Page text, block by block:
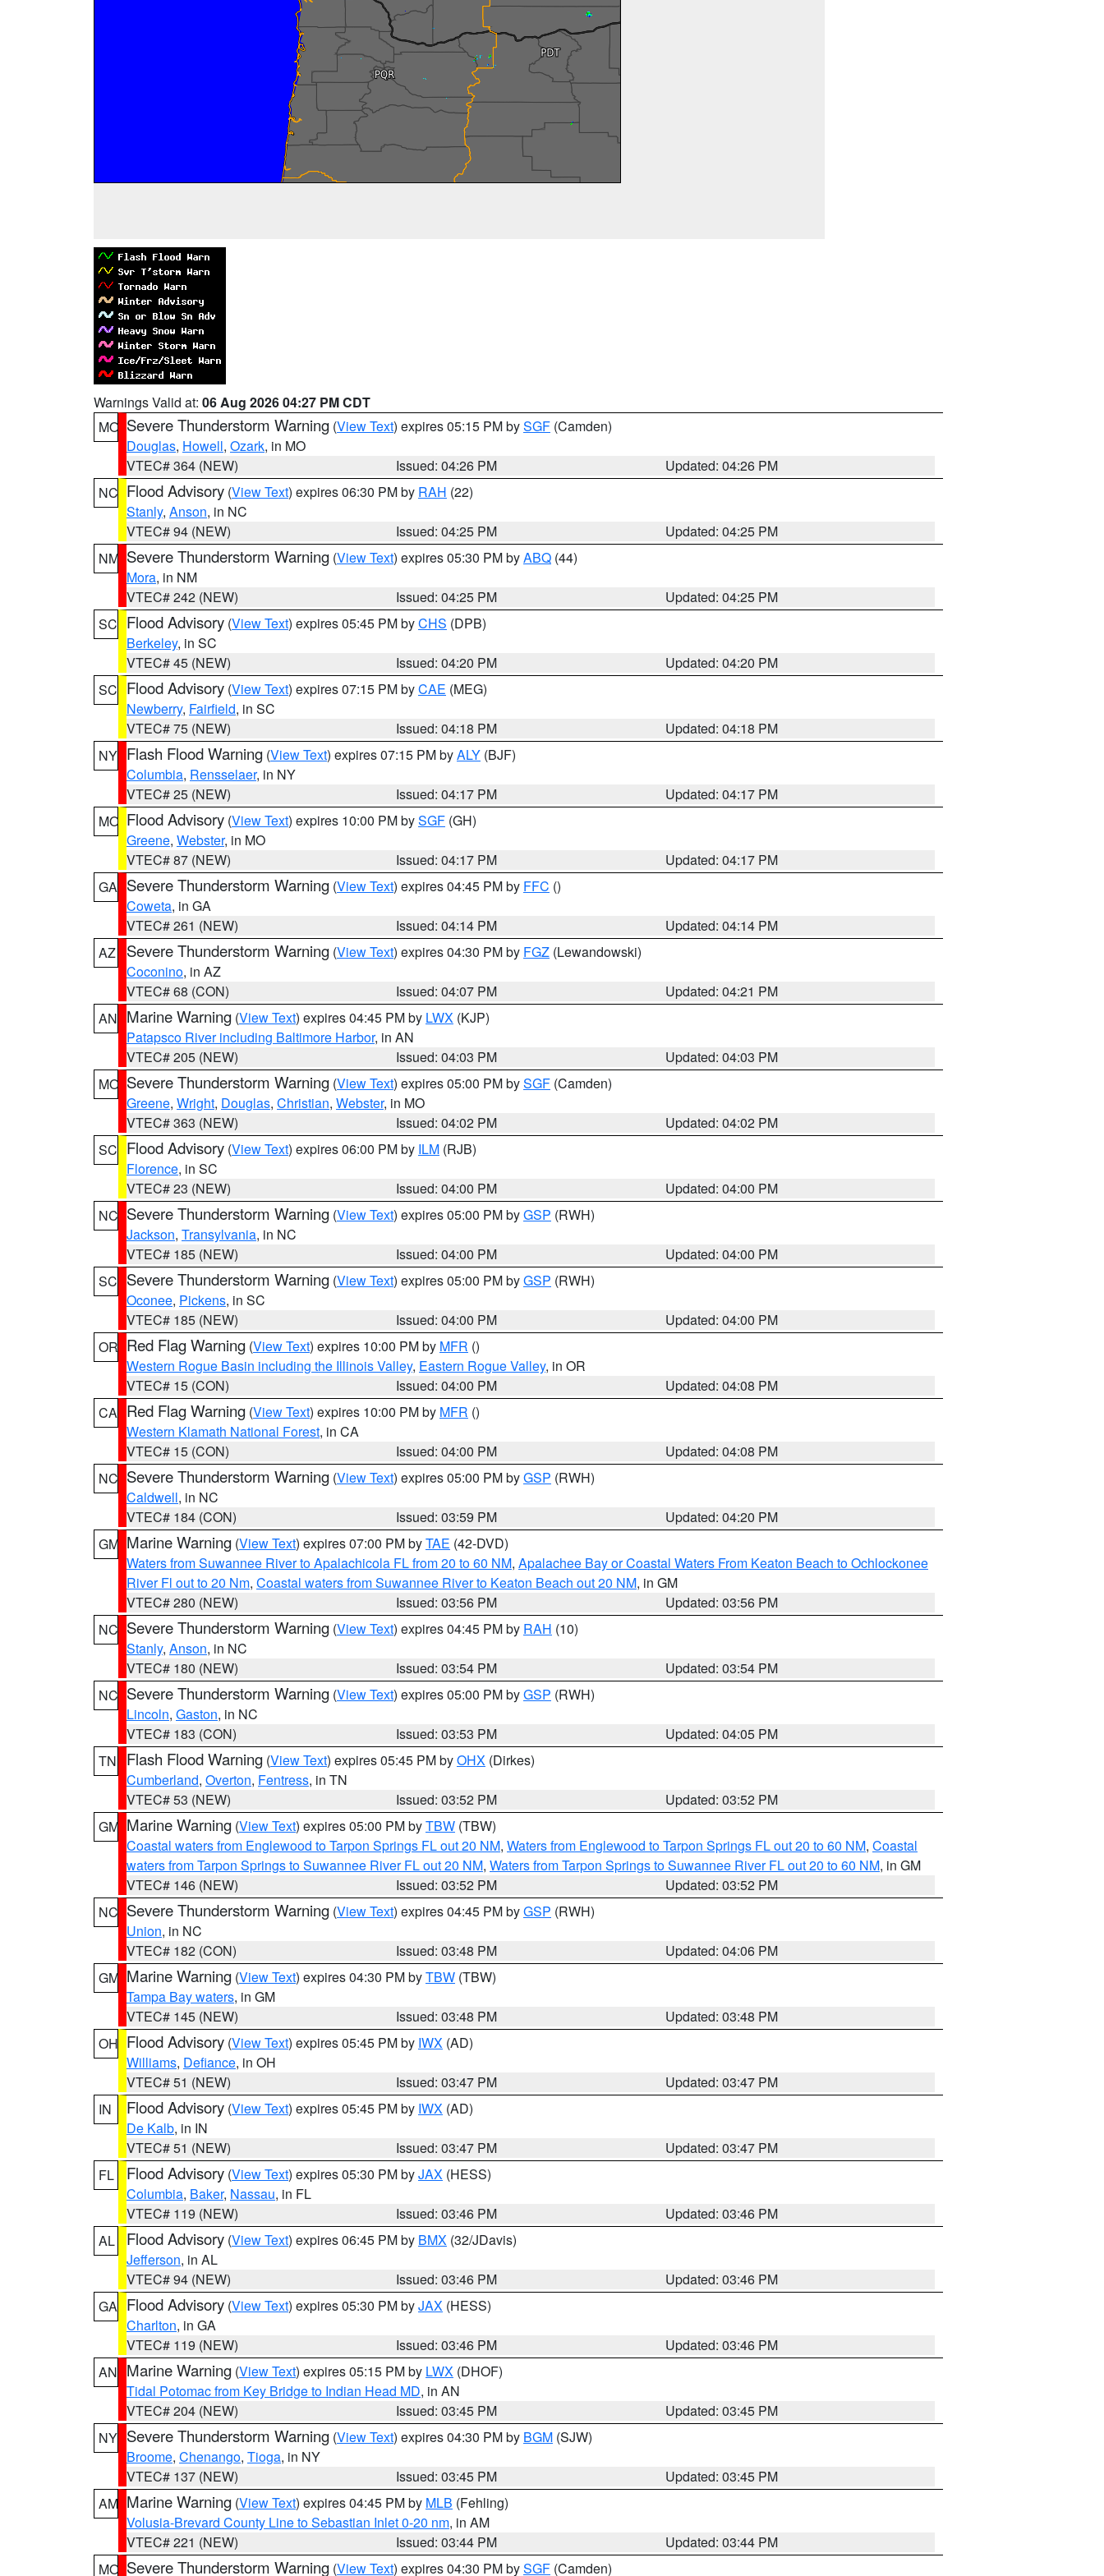
Warnings Valid at: 06 Aug 2026 04:27 PM CDT
MO Severe Thunderstorm Warning (View Text) expires 05:15 PM bySGF (Camden)
Douglas, Howell, Ozark, in MO
VTEC# 364 (NEW)
Issued: 04:26 PM
Updated: 04:26 PM
NC Flood Advisory (View Text) expires 06:30 PM by RAH (22)
Stanly, Anson, in NC
VTEC# 94 (NEW)
Issued: 04:25 PM
Updated: 04:25 PM
NM Severe Thunderstorm Warning (View Text) expires 05:30 PM byABQ (44)
Mora, in NM
VTEC# 242 (NEW)
Issued: 04:25 PM
Updated: 04:25 PM
SC Flood Advisory (View Text) expires 05:45 PM byCHS (DPB)
Berkeley, in SC
VTEC# 45 (NEW)
Issued: 04:20 PM
Updated: 04:20 PM
SC Flood Advisory (View Text) expires 07:15 PM byCAE (MEG)
Newberry, Fairfield, in SC
VTEC# 75 (NEW)
Issued: 04:18 PM
Updated: 04:18 PM
NY Flash Flood Warning (View Text) expires 07:15 PM byALY (BJF)
Columbia, Rensselaer, in NY
VTEC# 25 (NEW)
Issued: 04:17 PM
Updated: 04:17 PM
MO Flood Advisory (View Text) expires 10:00 PM bySGF (GH)
Greene, Webster, in MO
VTEC# 87 (NEW)
Issued: 04:17 PM
Updated: 04:17 PM
GA Severe Thunderstorm Warning (View Text) expires 04:45 PM by FFC ()
Coweta, in GA
VTEC# 261 (NEW)
Issued: 04:14 PM
Updated: 04:14 PM
AZ
Severe Thunderstorm Warning (View Text) expires 04:30 PM by FGZ (Lewandowski)
Coconino, in AZ
VTEC# 68 (CON)
Issued: 04:07 PM
Updated: 04:21 PM
AN Marine Warning (View Text) expires 04:45 PM by LWX (KJP)
Patapsco River including Baltimore Harbor, in AN
VTEC# 205 (NEW)
Issued: 04:03 PM
Updated: 04:03 PM
MO Severe Thunderstorm Warning (View Text) expires 05:00 PM bySGF (Camden)
Greene, Wright, Douglas, Christian, Webster, in MO
VTEC# 363 (NEW)
Issued: 04:02 PM
Updated: 04:02 PM
SC Flood Advisory (View Text) expires 06:00 PM by ILM (RJB)
Florence, in SC
VTEC# 23 (NEW)
Issued: 04:00 PM
Updated: 04:00 PM
NC Severe Thunderstorm Warning (View Text) expires 05:00 PM byGSP (RWH)
Jackson, Transylvania, in NC
VTEC# 185 (NEW)
Issued: 04:00 PM
Updated: 04:00 PM
SC Severe Thunderstorm Warning (View Text) expires 05:00 PM byGSP (RWH)
Oconee, Pickens, in SC
VTEC# 185 (NEW)
Issued: 04:00 PM
Updated: 04:00 PM
OR Red Flag Warning (View Text) expires 10:00 PM by MFR ()
Western Rogue Basin including the Illinois Valley, Eastern Rogue Valley, in OR
VTEC# 15 (CON)
Issued: 04:00 PM
Updated: 04:08 PM
CA Red Flag Warning (View Text) expires 10:00 PM by MFR ()
Western Klamath National Forest, in CA
VTEC# 15 (CON)
Issued: 04:00 PM
Updated: 04:08 PM
NC Severe Thunderstorm Warning (View Text) expires 05:00 PM byGSP (RWH)
Caldwell, in NC
VTEC# 184 (CON)
Issued: 03:59 PM
Updated: 04:20 PM
GM Marine Warning (View Text) expires 07:00 PM byTAE (42-DVD)
Waters from Suwannee River to Apalachicola FL from 20 to 60 NM, Apalachee Bay or Coastal Waters From Keaton Beach to Ochlockonee
River Fl out to 20 Nm, Coastal waters from Suwannee River to Keaton Beach out 20 NM, in GM
VTEC# 280 (NEW)
Issued: 03:56 PM
Updated: 03:56 PM
NC Severe Thunderstorm Warning (View Text) expires 04:45 PM by RAH (10)
Stanly, Anson, in NC
VTEC# 180 (NEW)
Issued: 03:54 PM
Updated: 03:54 PM
NC Severe Thunderstorm Warning (View Text) expires 05:00 PM byGSP (RWH)
Lincoln, Gaston, in NC
VTEC# 183 (CON)
Issued: 03:53 PM
Updated: 04:05 PM
TN
Flash Flood Warning (View Text) expires 05:45 PM byOHX (Dirkes)
Cumberland, Overton, Fentress, in TN
VTEC# 53 (NEW)
Issued: 03:52 PM
Updated: 03:52 PM
GM Marine Warning (View Text) expires 05:00 PM byTBW (TBW)
Coastal waters from Englewood to Tarpon Springs FL out 20 NM, Waters from Englewood to Tarpon Springs FL out 20 to 60 NM, Coastal
waters from Tarpon Springs to Suwannee River FL out 20 NM, Waters from Tarpon Springs to Suwannee River FL out 20 to 60 NM, in GM
VTEC# 146 (NEW)
Issued: 03:52 PM
Updated: 03:52 PM
NC Severe Thunderstorm Warning (View Text) expires 04:45 PM byGSP (RWH)
Union, in NC
VTEC# 182 (CON)
Issued: 03:48 PM
Updated: 04:06 PM
GM Marine Warning (View Text) expires 04:30 PM byTBW (TBW)
Tampa Bay waters, in GM
VTEC# 145 (NEW)
Issued: 03:48 PM
Updated: 03:48 PM
OH Flood Advisory (View Text) expires 05:45 PM by IWX (AD)
Williams, Defiance, in OH
VTEC# 51 (NEW)
Issued: 03:47 PM
Updated: 03:47 PM
IN
Flood Advisory (View Text) expires 05:45 PM by IWX (AD)
De Kalb, in IN
VTEC# 51 (NEW)
Issued: 03:47 PM
Updated: 03:47 PM
FL
Flood Advisory (View Text) expires 05:30 PM byJAX (HESS)
Columbia, Baker, Nassau, in FL
VTEC# 119 (NEW)
Issued: 03:46 PM
Updated: 03:46 PM
AL
Flood Advisory (View Text) expires 06:45 PM by BMX (32/JDavis)
Jefferson, in AL
VTEC# 94 (NEW)
Issued: 03:46 PM
Updated: 03:46 PM
GA Flood Advisory (View Text) expires 05:30 PM byJAX (HESS)
Charlton, in GA
VTEC# 119 (NEW)
Issued: 03:46 PM
Updated: 03:46 PM
AN Marine Warning (View Text) expires 05:15 PM by LWX (DHOF)
Tidal Potomac from Key Bridge to Indian Head MD, in AN
VTEC# 204 (NEW)
Issued: 03:45 PM
Updated: 03:45 PM
NY Severe Thunderstorm Warning (View Text) expires 04:30 PM by BGM (SJW)
Broome, Chenango, Tioga, in NY
VTEC# 137 (NEW)
Issued: 03:45 PM
Updated: 03:45 PM
AM Marine Warning (View Text) expires 04:45 PM by MLB (Fehling)
Volusia-Brevard County Line to Sebastian Inlet 0-20 nm, in AM
VTEC# 221 (NEW)
Issued: 03:44 PM
Updated: 03:44 PM
MO Severe Thunderstorm Warning (View Text) expires 04:30 PM bySGF (Camden)